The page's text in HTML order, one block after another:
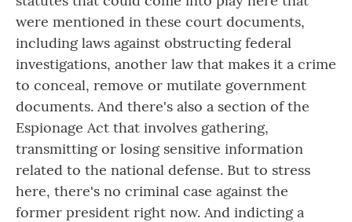
were mentioned in these court documents,
including laws against obstructing federal
investigations, another law that makes it a crime
to conceal, remove or mutilate government
documents. And there's also a section of the
Espionage Act that involves gathering,
transmitting or losing sensitive information
related to the national defense. But to stress
here, there's no criminal case against the
former president right now. And indicting a